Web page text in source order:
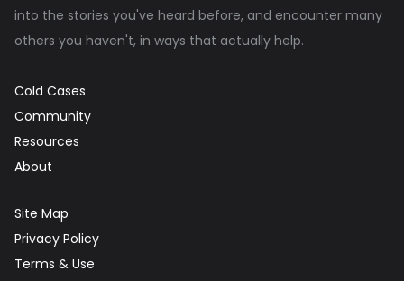
into the stories you've heard before, and encounter many
others you haven't, in ways that actually help.
Cold Cases
Community
Resources
About
Site Map
Privacy Policy
Terms & Use